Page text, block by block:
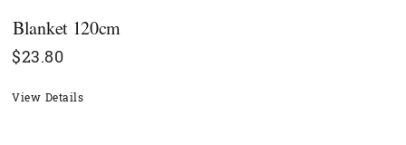
Blanket 120cm
$23.80
View Details